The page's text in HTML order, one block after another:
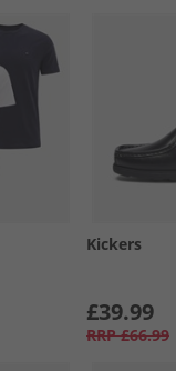
Kickers
£39.99
RRP £66.99